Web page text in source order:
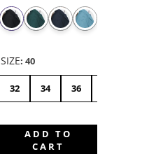
SIZE: 40
32 34 36
ADD TO
CART